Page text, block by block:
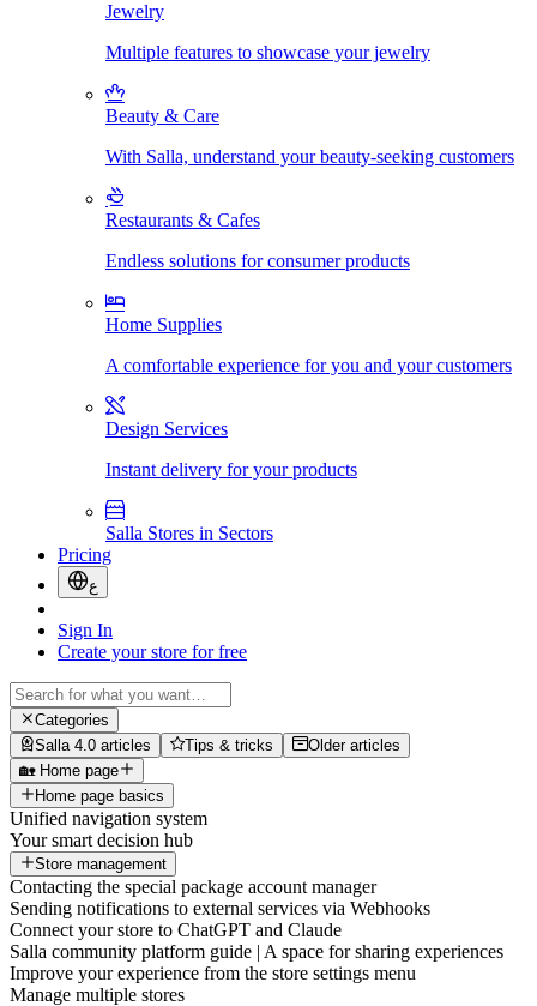
Jewelry
Multiple features to showcase your jewelry
Beauty & Care
With Salla, understand your beauty-seeking customers
Restaurants & Cafes
Endless solutions for consumer products
Home Supplies
A comfortable experience for you and your customers
Design Services
Instant delivery for your products
Salla Stores in Sectors
Pricing
ع
Sign In
Create your store for free
Categories
Salla 4.0 articles
Tips & tricks
Older articles
🏡 Home page
Home page basics
Unified navigation system
Your smart decision hub
Store management
Contacting the special package account manager
Sending notifications to external services via Webhooks
Connect your store to ChatGPT and Claude
Salla community platform guide | A space for sharing experiences
Improve your experience from the store settings menu
Manage multiple stores